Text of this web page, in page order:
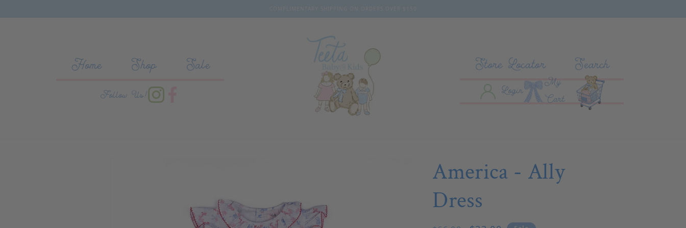
Home Shop Sale
Follow Us!
Store Locator Search
Login
Log In
My
Cart
Cart
America - Ally
Dress